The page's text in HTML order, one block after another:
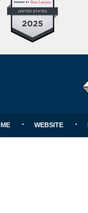
Badge
WEBSITE